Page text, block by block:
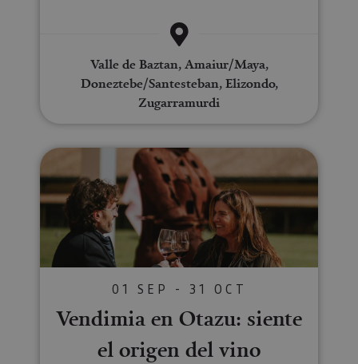
Valle de Baztan, Amaiur/Maya,
Doneztebe/Santesteban, Elizondo,
Zugarramurdi
Vendimia en Otazu: siente el
01 SEP - 31 OCT
Vendimia en Otazu: siente
el origen del vino